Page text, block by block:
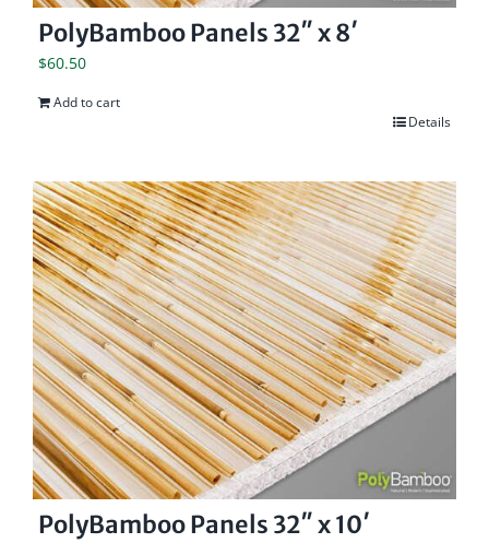
PolyBamboo Panels 32″ x 8′
$60.50
Add to cart
Details
PolyBamboo Panels 32″ x 10′